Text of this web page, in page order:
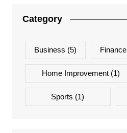
Category
Business (5) Finance
Home Improvement (1)
Sports (1)